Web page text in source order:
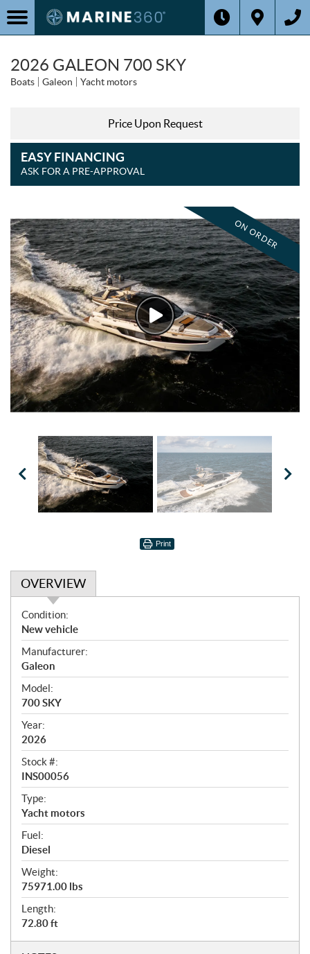
2026 GALEON 700 SKY
Boats Galeon Yacht motors
Price Upon Request
EASY FINANCING
ASK FOR A PRE-APPROVAL
Watch
Video
ON ORDER
Print
OVERVIEW
O
v
e
r
v
i
e
w
Condition:
New vehicle
Manufacturer:
Galeon
Model:
700 SKY
Year:
2026
Stock #:
INS00056
Type:
Yacht motors
Fuel:
Diesel
Weight:
75971.00 lbs
Length:
72.80 ft